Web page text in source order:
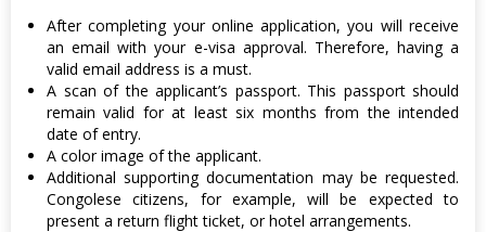
After completing your online application, you will receive
an email with your e-visa approval. Therefore, having a
valid email address is a must.
A scan of the applicant’s passport. This passport should
remain valid for at least six months from the intended
date of entry.
A color image of the applicant.
Additional supporting documentation may be requested.
Congolese citizens, for example, will be expected to
present a return flight ticket, or hotel arrangements.